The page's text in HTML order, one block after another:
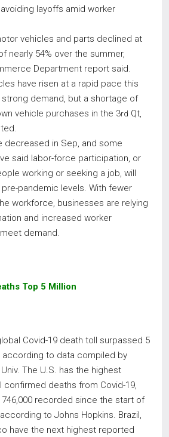
layoffs amid worker
vehicles and parts declined at
nearly 54% over the summer,
Department report said.
have risen at a rapid pace this
strong demand, but a shortage of
vehicle purchases in the 3rd Qt,
decreased in Sep, and some
said labor-force participation, or
working or seeking a job, will
pandemic levels. With fewer
workforce, businesses are relying
and increased worker
demand.
Top 5 Million
Covid-19 death toll surpassed 5
according to data compiled by
The U.S. has the highest
confirmed deaths from Covid-19,
recorded since the start of
to Johns Hopkins. Brazil,
have the next highest reported